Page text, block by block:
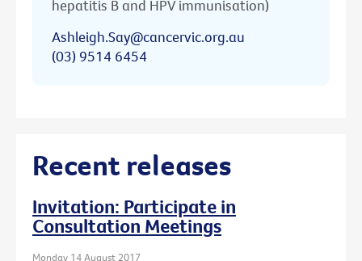
hepatitis B and HPV immunisation)
Ashleigh.Say@cancervic.org.au
(03) 9514 6454
Recent releases
Invitation: Participate in
Consultation Meetings
Monday 14 August 2017